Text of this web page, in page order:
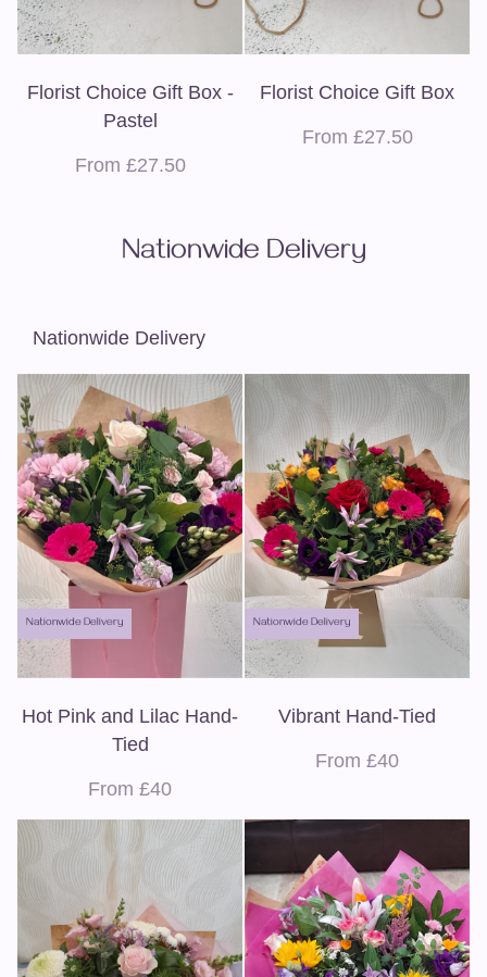
Florist Choice Gift Box -
Pastel
From £27.50
Florist Choice Gift Box
From £27.50
Nationwide Delivery
Nationwide Delivery
Nationwide Delivery
Hot Pink and Lilac Hand-
Tied
From £40
Nationwide Delivery
Vibrant Hand-Tied
From £40